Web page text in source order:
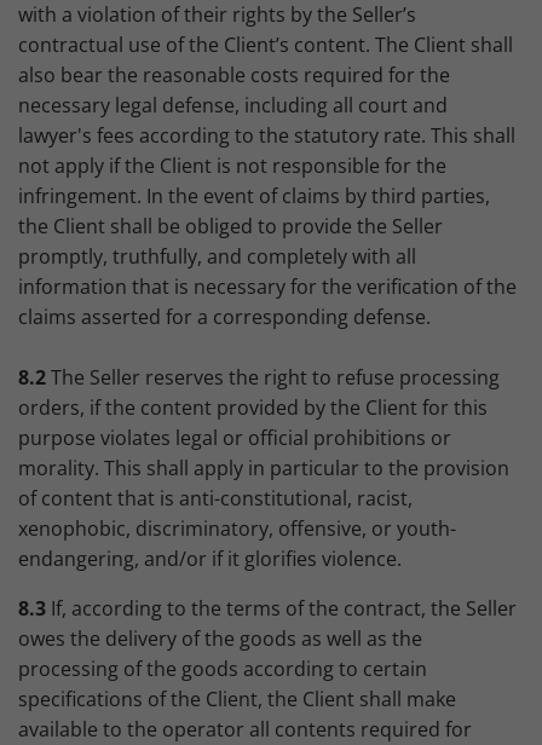
with a violation of their rights by the Seller’s
contractual use of the Client’s content. The Client shall
also bear the reasonable costs required for the
necessary legal defense, including all court and
lawyer's fees according to the statutory rate. This shall
not apply if the Client is not responsible for the
infringement. In the event of claims by third parties,
the Client shall be obliged to provide the Seller
promptly, truthfully, and completely with all
information that is necessary for the verification of the
claims asserted for a corresponding defense.
8.2The Seller reserves the right to refuse processing
orders, if the content provided by the Client for this
purpose violates legal or official prohibitions or
morality. This shall apply in particular to the provision
of content that is anti-constitutional, racist,
xenophobic, discriminatory, offensive, or youth-
endangering, and/or if it glorifies violence.
8.3 If, according to the terms of the contract, the Seller
owes the delivery of the goods as well as the
processing of the goods according to certain
specifications of the Client, the Client shall make
available to the operator all contents required for